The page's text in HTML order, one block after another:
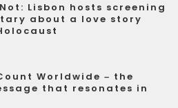
Lisbon hosts screening
about a love story
Worldwide – the
that resonates in